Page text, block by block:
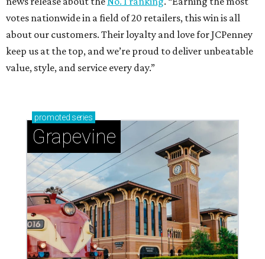
votes nationwide in a field of 20 retailers, this win is all
about our customers. Their loyalty and love for JCPenney
keep us at the top, and we’re proud to deliver unbeatable
value, style, and service every day.”
promoted series
Grapevine